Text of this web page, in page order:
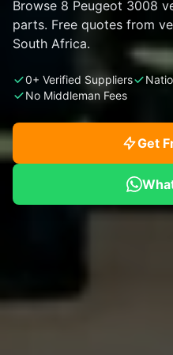
Browse 8 Peugeot 3008
parts. Free quotes from
South Africa.
0+ Verified Suppliers
No Middleman Fees
Get